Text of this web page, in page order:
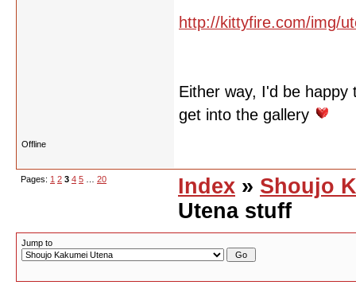
http://kittyfire.com/img/
Either way, I'd be
get into the gallery
Offline
Pages: 1 2 3 4 5 20 Index » Shoujo
Utena stuff
Jump to